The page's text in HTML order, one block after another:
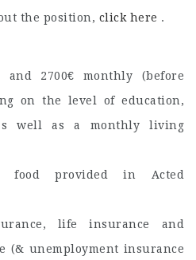
the position, click here .
and 2700€ monthly (before
on the level of education,
well as a monthly living
food provided in Acted
life insurance and
(& unemployment insurance